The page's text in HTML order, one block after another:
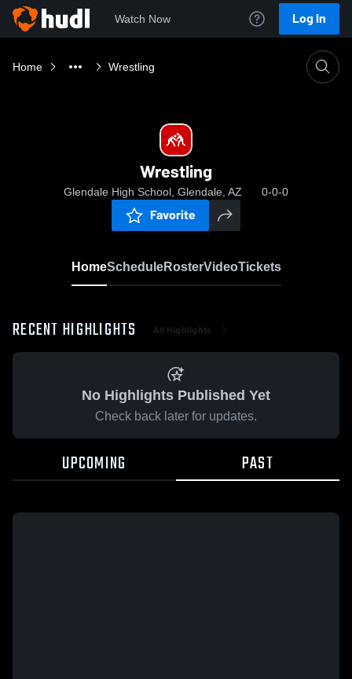
Watch Now Log In
Home Wrestling
Wrestling
Glendale High School, Glendale, AZ 0-0-0
Favorite
HomeScheduleRosterVideoTickets
RECENT HIGHLIGHTS All Highlights
No Highlights Published Yet
Check back later for updates.
UPCOMING PAST